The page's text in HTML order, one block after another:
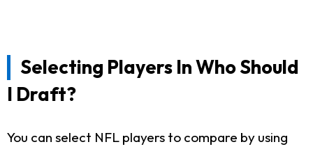
Selecting Players In Who Should
I Draft?
You can select NFL players to compare by using